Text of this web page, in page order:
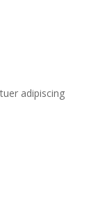
adipiscing